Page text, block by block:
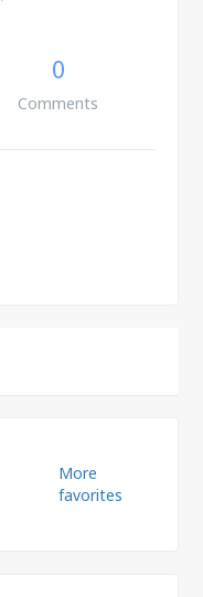
0
Comments
More
favorites